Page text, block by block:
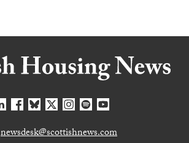
newsdesk@scottishnews.com